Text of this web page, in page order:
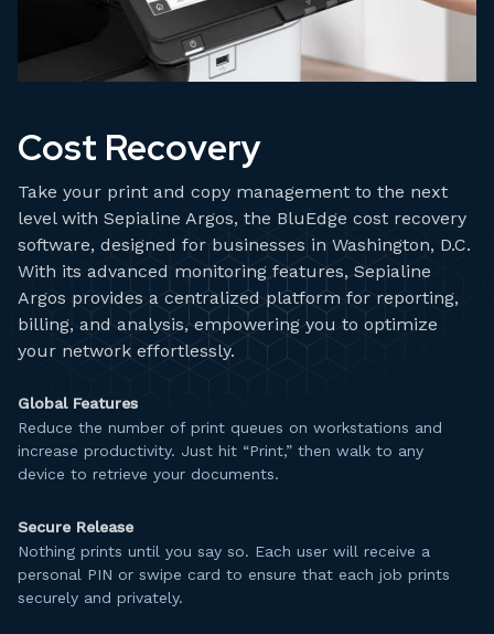
Cost Recovery
Take your print and copy management to the next
level with Sepialine Argos, the BluEdge cost recovery
software, designed for businesses in Washington, D.C.
With its advanced monitoring features, Sepialine
Argos provides a centralized platform for reporting,
billing, and analysis, empowering you to optimize
your network effortlessly.
Global Features
Reduce the number of print queues on workstations and
increase productivity. Just hit “Print,” then walk to any
device to retrieve your documents.
Secure Release
Nothing prints until you say so. Each user will receive a
personal PIN or swipe card to ensure that each job prints
securely and privately.